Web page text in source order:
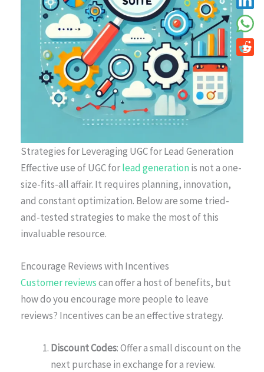
Strategies for Leveraging UGC for Lead Generation
Effective use of UGC forlead generationis not a one-
size-fits-all affair. It requires planning, innovation,
and constant optimization. Below are some tried-
and-tested strategies to make the most of this
invaluable resource.
Encourage Reviews with Incentives
Customer reviewscan offer a host of benefits, but
how do you encourage more people to leave
reviews? Incentives can be an effective strategy.
Discount Codes: Offer a small discount on the
next purchase in exchange for a review.